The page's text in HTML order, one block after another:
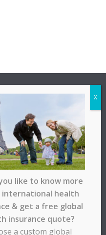
like to know more
international health
& get a free global
insurance quote?
a custom global